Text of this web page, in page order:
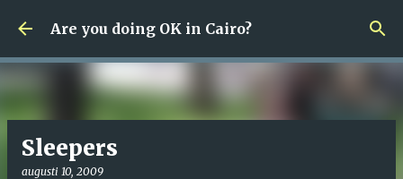
Fortsätt till huvudinnehåll
Are you doing OK in Cairo?
Sleepers
augusti 10, 2009